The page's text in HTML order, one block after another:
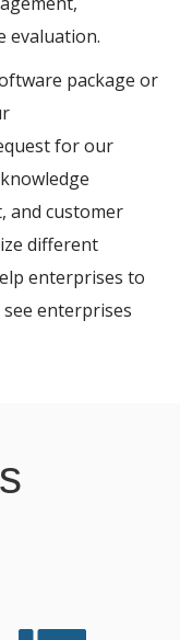
evaluation.
package or
for our
and customer
different
enterprises to
enterprises